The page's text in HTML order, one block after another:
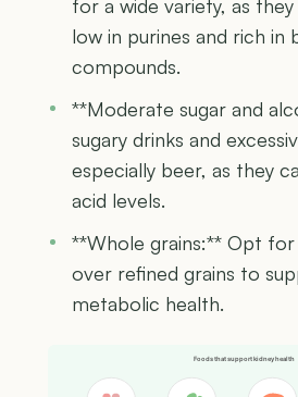
for a wide variety, as
low in purines and rich in
compounds.
**Moderate sugar and
sugary drinks and
especially beer, as they
acid levels.
**Whole grains:** Opt for
over refined grains to
metabolic health.
Foods that support kidney health